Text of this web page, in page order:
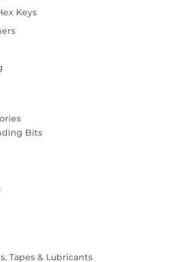
& Sprinklers
Keys
Bits
Tapes & Lubricants